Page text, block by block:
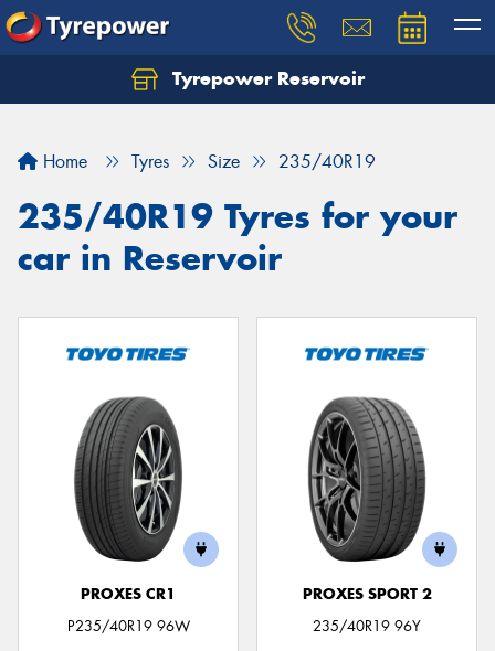
Tyrepower Reservoir
Home Tyres Size 235/40R19
235/40R19 Tyres for your
car in Reservoir
PROXES CR1
P235/40R19 96W
PROXES SPORT 2
235/40R19 96Y